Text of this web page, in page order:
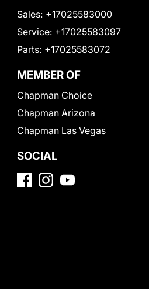
Sales: +17025583000
Service: +17025583097
Parts: +17025583072
MEMBER OF
Chapman Choice
Chapman Arizona
Chapman Las Vegas
SOCIAL